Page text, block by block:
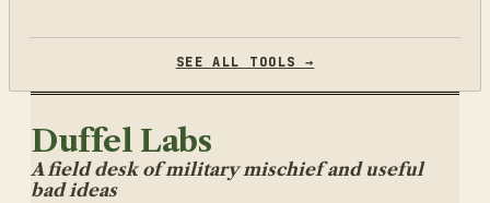
SEE ALL TOOLS →
Duffel Labs
A field desk of military mischief and useful
bad ideas